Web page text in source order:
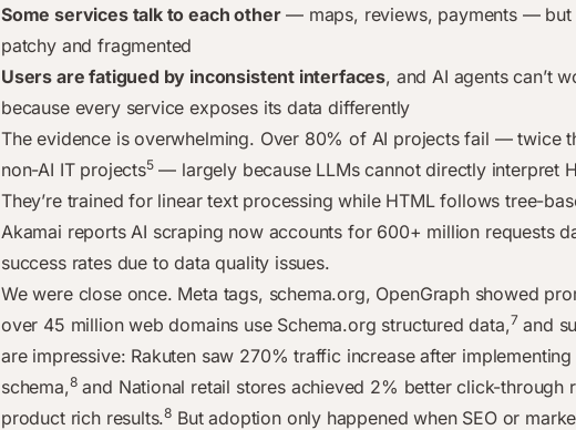
Some services talk to each other— maps, reviews, payments — but
patchy and fragmented
Users are fatigued by inconsistent interfaces, and AI agents can’t
because every service exposes its data differently
The evidence is overwhelming. Over 80% of AI projects fail — twice
non-AI IT projects5— largely because LLMs cannot directly interpret
They’re trained for linear text processing while HTML follows tree-
Akamai reports AI scraping now accounts for 600+ million requests
success rates due to data quality issues.
We were close once. Meta tags, schema.org, OpenGraph showed
over 45 million web domains use Schema.org structured data,7 and
are impressive: Rakuten saw 270% traffic increase after
schema,8and National retail stores achieved 2% better click-through
product rich results.8 But adoption only happened when SEO or